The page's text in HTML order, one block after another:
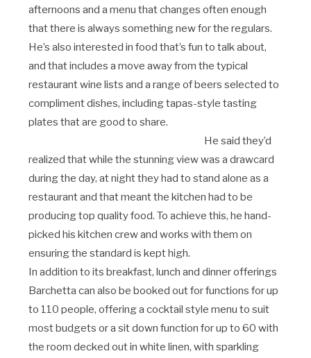
afternoons and a menu that changes often enough
that there is always something new for the regulars.
He’s also interested in food that’s fun to talk about,
and that includes a move away from the typical
restaurant wine lists and a range of beers selected to
compliment dishes, including tapas-style tasting
plates that are good to share.
He said they’d
realized that while the stunning view was a drawcard
during the day, at night they had to stand alone as a
restaurant and that meant the kitchen had to be
producing top quality food. To achieve this, he hand-
picked his kitchen crew and works with them on
ensuring the standard is kept high.
In addition to its breakfast, lunch and dinner offerings
Barchetta can also be booked out for functions for up
to 110 people, offering a cocktail style menu to suit
most budgets or a sit down function for up to 60 with
the room decked out in white linen, with sparkling